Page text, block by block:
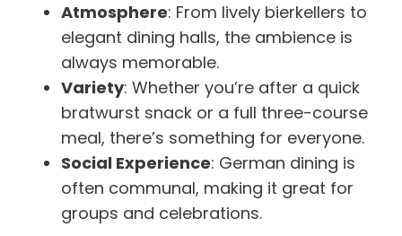
Atmosphere: From lively bierkellers to
elegant dining halls, the ambience is
always memorable.
Variety: Whether you’re after a quick
bratwurst snack or a full three-course
meal, there’s something for everyone.
Social Experience: German dining is
often communal, making it great for
groups and celebrations.